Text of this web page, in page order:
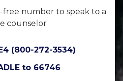
number to speak to a
counselor
(800-272-3534)
to 66746